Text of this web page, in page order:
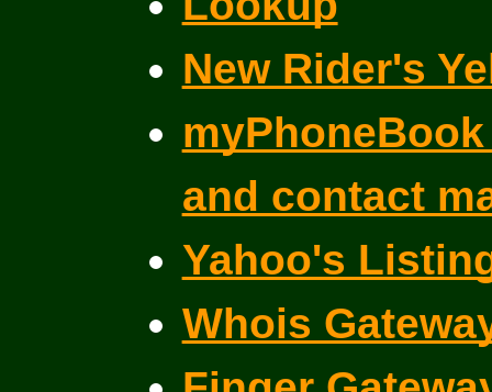
New Rider's
and contact
Yahoo's
Whois